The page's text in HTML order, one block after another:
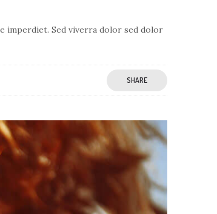
imperdiet. Sed viverra dolor sed dolor
SHARE